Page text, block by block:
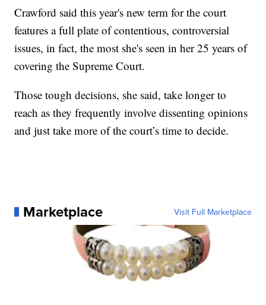
Crawford said this year's new term for the court
features a full plate of contentious, controversial
issues, in fact, the most she's seen in her 25 years of
covering the Supreme Court.
Those tough decisions, she said, take longer to
reach as they frequently involve dissenting opinions
and just take more of the court’s time to decide.
Marketplace Visit Full Marketplace